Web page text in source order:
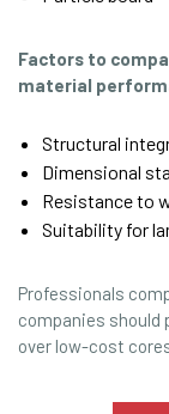
Factors to
material
Structural
Dimensional
Resistance to
Suitability for
Professionals
companies should
over low-cost